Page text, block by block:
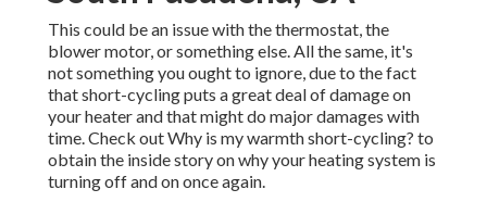
This could be an issue with the thermostat, the
blower motor, or something else. All the same, it's
not something you ought to ignore, due to the fact
that short-cycling puts a great deal of damage on
your heater and that might do major damages with
time. Check outWhy is my warmth short-cycling? to
obtain the inside story on why your heating system is
turning off and on once again.